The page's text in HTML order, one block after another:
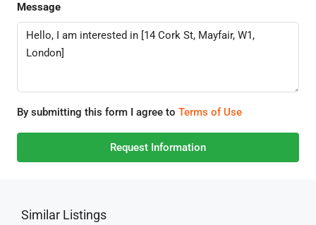
Message
By submitting this form I agree to Terms of Use
Request Information
Similar Listings